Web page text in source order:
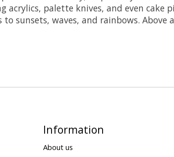
acrylics, palette knives, and even cake
sunsets, waves, and rainbows. Above
Information
About us